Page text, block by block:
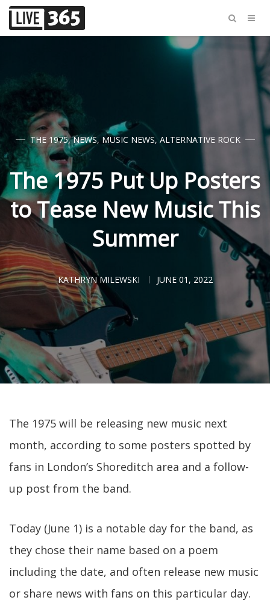
THE 1975,NEWS,MUSIC NEWS, ALTERNATIVE ROCK
The 1975 Put Up Posters
to Tease New Music This
Summer
KATHRYN MILEWSKI JUNE 01, 2022
The 1975 will be releasing new music next
month, according to some posters spotted by
fans in London’s Shoreditch area and a follow-
up post from the band.
Today (June 1) is a notable day for the band, as
they chose their name based on a poem
including the date, and often release new music
or share news with fans on this particular day.